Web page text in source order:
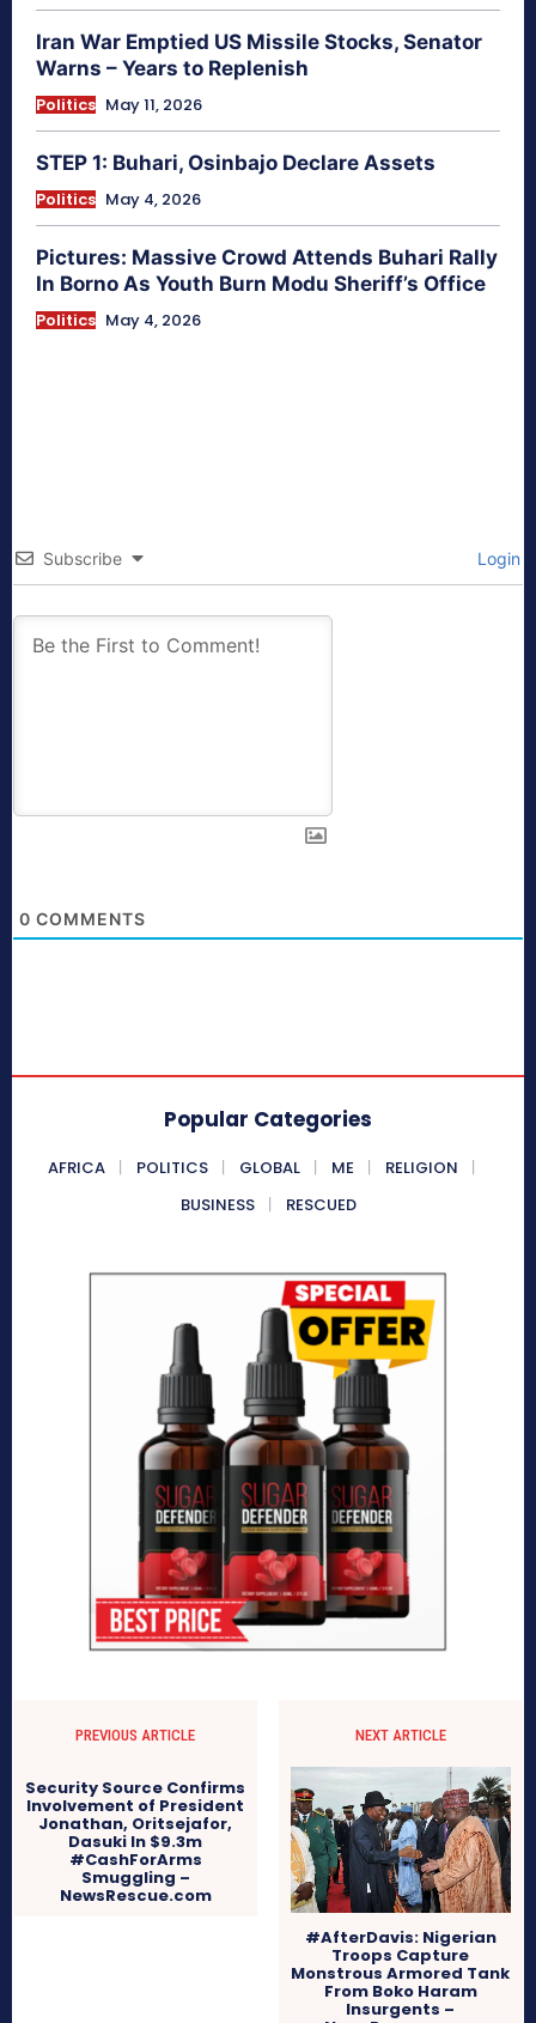
Iran War Emptied US Missile Stocks, Senator
Warns – Years to Replenish
Politics May 11, 2026
STEP 1: Buhari, Osinbajo Declare Assets
Politics May 4, 2026
Pictures: Massive Crowd Attends Buhari Rally
In Borno As Youth Burn Modu Sheriff’s Office
Politics May 4, 2026
Subscribe Login
0 COMMENTS
Popular Categories
AFRICA POLITICS GLOBAL ME
RELIGION
BUSINESS
RESCUED
PREVIOUS ARTICLE
Security Source Confirms
Involvement of President
Jonathan, Oritsejafor,
Dasuki In $9.3m
#CashForArms
Smuggling –
NewsRescue.com
NEXT ARTICLE
#AfterDavis: Nigerian
Troops Capture
Monstrous Armored Tank
From Boko Haram
Insurgents –